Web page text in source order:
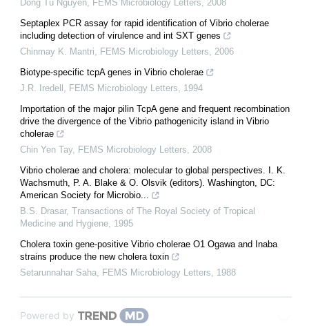
Dong Tu Nguyen, FEMS Microbiology Letters, 2008
Septaplex PCR assay for rapid identification of Vibrio cholerae
including detection of virulence and int SXT genes
Chinmay K. Mantri, FEMS Microbiology Letters, 2006
Biotype-specific tcpA genes in Vibrio cholerae
J.R. Iredell , FEMS Microbiology Letters, 1994
Importation of the major pilin TcpA gene and frequent recombination
drive the divergence of the Vibrio pathogenicity island in Vibrio
cholerae
Chin Yen Tay, FEMS Microbiology Letters, 2008
Vibrio cholerae and cholera: molecular to global perspectives. I. K.
Wachsmuth, P. A. Blake & O. Olsvik (editors). Washington, DC:
American Society for Microbio...
B.S. Drasar, Transactions of The Royal Society of Tropical
Medicine and Hygiene, 1995
Cholera toxin gene-positive Vibrio cholerae O1 Ogawa and Inaba
strains produce the new cholera toxin
Setarunnahar Saha, FEMS Microbiology Letters, 1988
Powered by